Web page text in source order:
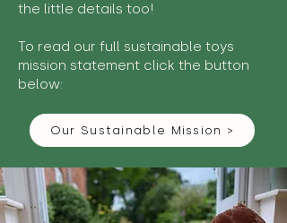
the little details too!
To read our full sustainable toys
mission statement click the button
below:
Our Sustainable Mission >